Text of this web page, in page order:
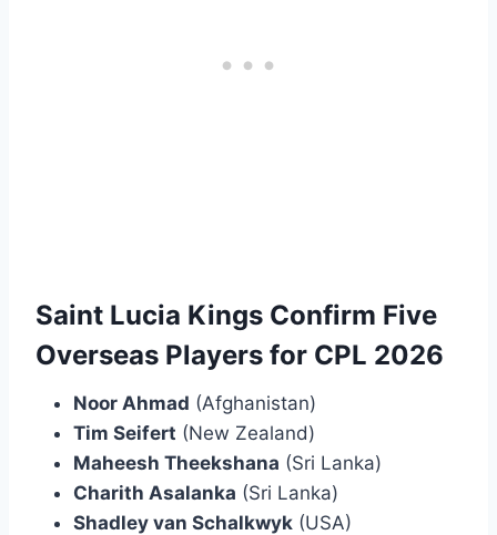
Saint Lucia Kings Confirm Five
Overseas Players for CPL 2026
Noor Ahmad (Afghanistan)
Tim Seifert (New Zealand)
Maheesh Theekshana (Sri Lanka)
Charith Asalanka (Sri Lanka)
Shadley van Schalkwyk (USA)